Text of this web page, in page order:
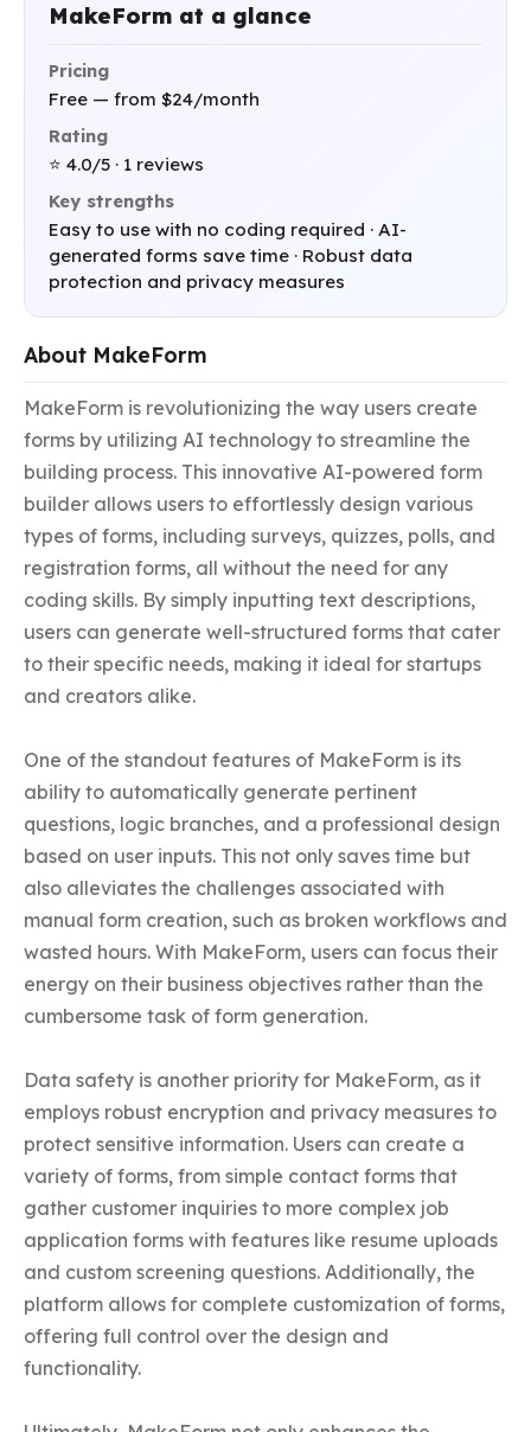
MakeForm at a glance
Pricing
Free — from $24/month
Rating
⭐ 4.0/5 · 1 reviews
Key strengths
Easy to use with no coding required · AI-
generated forms save time · Robust data
protection and privacy measures
About MakeForm
MakeForm is revolutionizing the way users create
forms by utilizing AI technology to streamline the
building process. This innovative AI-powered form
builder allows users to effortlessly design various
types of forms, including surveys, quizzes, polls, and
registration forms, all without the need for any
coding skills. By simply inputting text descriptions,
users can generate well-structured forms that cater
to their specific needs, making it ideal for startups
and creators alike.
One of the standout features of MakeForm is its
ability to automatically generate pertinent
questions, logic branches, and a professional design
based on user inputs. This not only saves time but
also alleviates the challenges associated with
manual form creation, such as broken workflows and
wasted hours. With MakeForm, users can focus their
energy on their business objectives rather than the
cumbersome task of form generation.
Data safety is another priority for MakeForm, as it
employs robust encryption and privacy measures to
protect sensitive information. Users can create a
variety of forms, from simple contact forms that
gather customer inquiries to more complex job
application forms with features like resume uploads
and custom screening questions. Additionally, the
platform allows for complete customization of forms,
offering full control over the design and
functionality.